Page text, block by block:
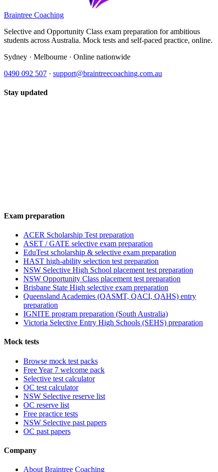
Braintree Coaching
Selective and Opportunity Class exam preparation for ambitious
students across Australia. Mock tests and self-paced practice, online.
Sydney · Melbourne · Online nationwide
0490 092 507 · support@braintreecoaching.com.au
Stay updated
Exam preparation
ACER Scholarship Test preparation
ASET / GATE selective exam preparation
EduTest scholarship & selective exam preparation
HAST high-ability selection test preparation
NSW Selective High School placement test preparation
NSW Opportunity Class placement test preparation
Brisbane State High selective exam preparation
Queensland Academies (QASMT, QACI, QAHS) entry
preparation
IGNITE program preparation (South Australia)
Victoria Selective Entry High Schools (SEHS) preparation
Mock tests
Browse mock test packs
Free Year 7 welcome pack
Selective test calculator
OC test calculator
NSW Selective reserve list
OC reserve list
Free practice tests
NSW Selective past papers
OC past papers
Company
About Braintree Coaching